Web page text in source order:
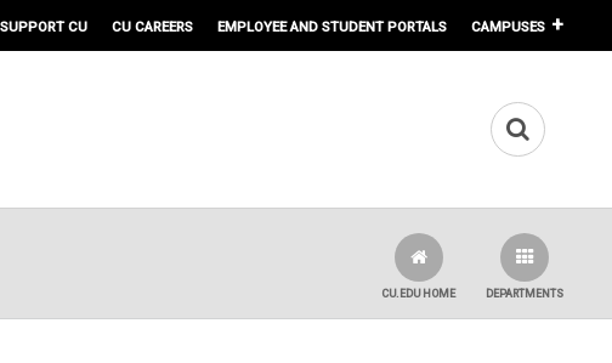
SUPPORT CU CU CAREERS EMPLOYEE AND STUDENT PORTALS CAMPUSES
DEPARTMENTS
CU.EDU HOME